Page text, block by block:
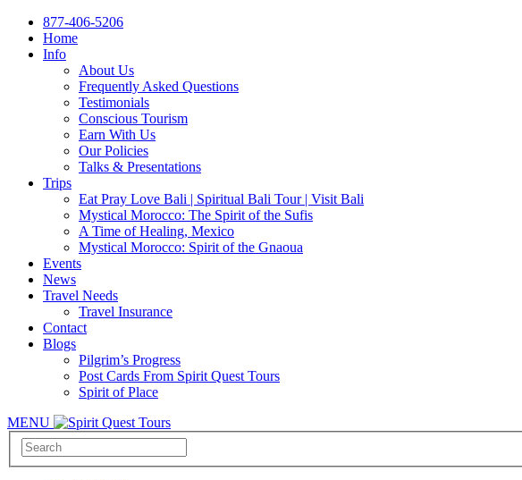
877-406-5206
Home
Info
About Us
Frequently Asked Questions
Testimonials
Conscious Tourism
Earn With Us
Our Policies
Talks & Presentations
Trips
Eat Pray Love Bali | Spiritual Bali Tour | Visit Bali
Mystical Morocco: The Spirit of the Sufis
A Time of Healing, Mexico
Mystical Morocco: Spirit of the Gnaoua
Events
News
Travel Needs
Travel Insurance
Contact
Blogs
Pilgrim’s Progress
Post Cards From Spirit Quest Tours
Spirit of Place
MENU